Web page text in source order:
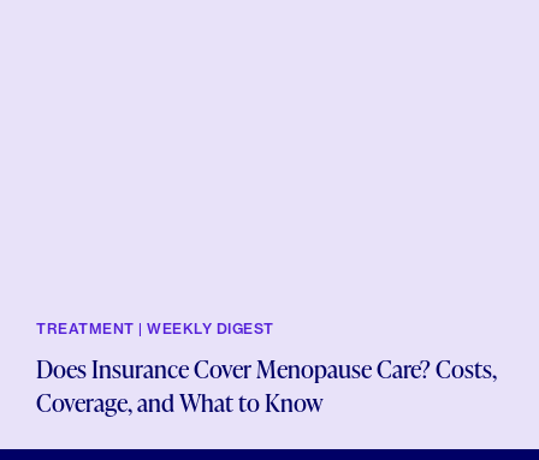
TREATMENT | WEEKLY DIGEST
Does Insurance Cover Menopause Care? Costs,
Coverage, and What to Know